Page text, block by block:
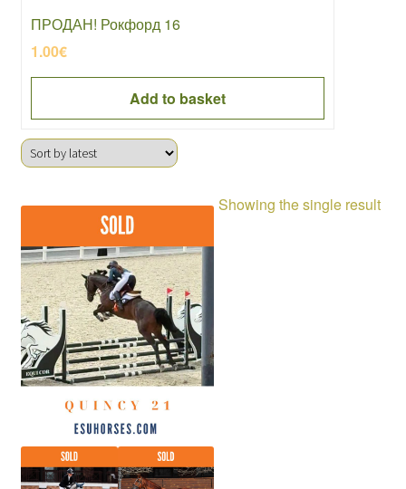
ПРОДАН! Рокфорд 16
1.00€
Add to basket
Showing the single result